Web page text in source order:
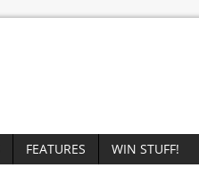
FEATURES WIN STUFF!